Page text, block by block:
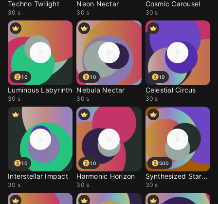
Techno Twilight
30 s
Neon Nectar
30 s
Cosmic Carousel
30 s
10
Luminous Labyrinth
30 s
10
Nebula Nectar
30 s
10
Celestial Circus
30 s
10
Interstellar Impact
30 s
10
Harmonic Horizon
30 s
500
Synthesized Stardust
30 s